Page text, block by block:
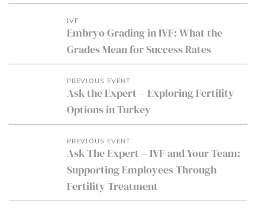
IVF
Embryo Grading in IVF: What the
Grades Mean for Success Rates
PREVIOUS EVENT
Ask the Expert – Exploring Fertility
Options in Turkey
PREVIOUS EVENT
Ask The Expert – IVF and Your Team:
Supporting Employees Through
Fertility Treatment